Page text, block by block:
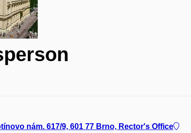
nám. 617/9, 601 77 Brno, Rector's Office